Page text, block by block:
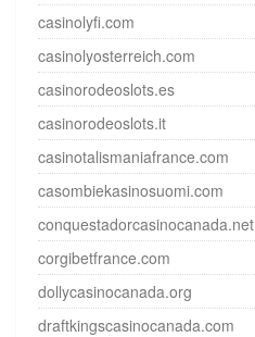
casinolyfi.com
casinolyosterreich.com
casinorodeoslots.es
casinorodeoslots.it
casinotalismaniafrance.com
casombiekasinosuomi.com
conquestadorcasinocanada.net
corgibetfrance.com
dollycasinocanada.org
draftkingscasinocanada.com